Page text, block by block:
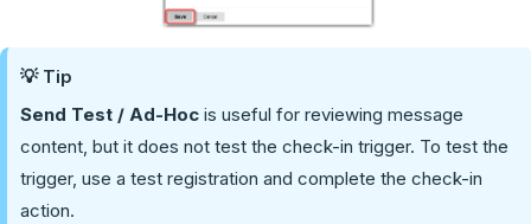
💡 Tip
Send Test / Ad-Hoc is useful for reviewing message
content, but it does not test the check-in trigger. To test the
trigger, use a test registration and complete the check-in
action.